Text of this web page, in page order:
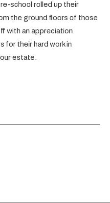
school rolled up their
the ground floors of those
with an appreciation
for their hard work in
estate.